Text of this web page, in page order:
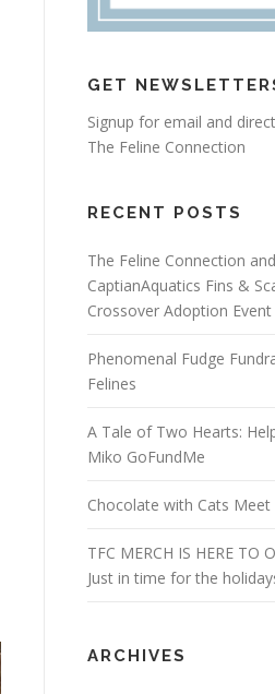
GET
Signup for email and
The Feline Connection
RECENT POSTS
The Feline Connection and
CaptianAquatics Fins &
Crossover Adoption Event
Phenomenal Fudge
Felines
A Tale of Two Hearts:
Miko GoFundMe
Chocolate with Cats
TFC MERCH IS HERE TO
Just in time for the
ARCHIVES